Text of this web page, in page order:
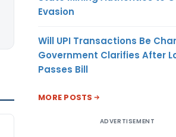
Evasion
Will UPI Transactions Be
Government Clarifies After
Passes Bill
MORE POSTS
ADVERTISEMENT